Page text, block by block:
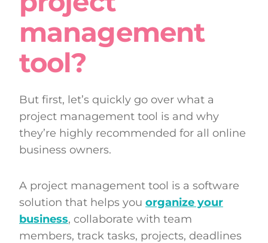
management
tool?
But first, let’s quickly go over what a
project management tool is and why
they’re highly recommended for all online
business owners.
A project management tool is a software
solution that helps you organize your
business, collaborate with team
members, track tasks, projects, deadlines